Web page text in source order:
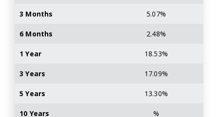
3 Months 5.07%
6 Months 2.48%
1 Year 18.53%
3 Years 17.09%
5 Years 13.30%
10 Years %